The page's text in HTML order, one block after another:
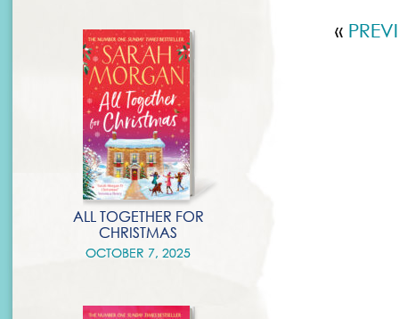
«
ALL TOGETHER FOR
CHRISTMAS
OCTOBER 7, 2025